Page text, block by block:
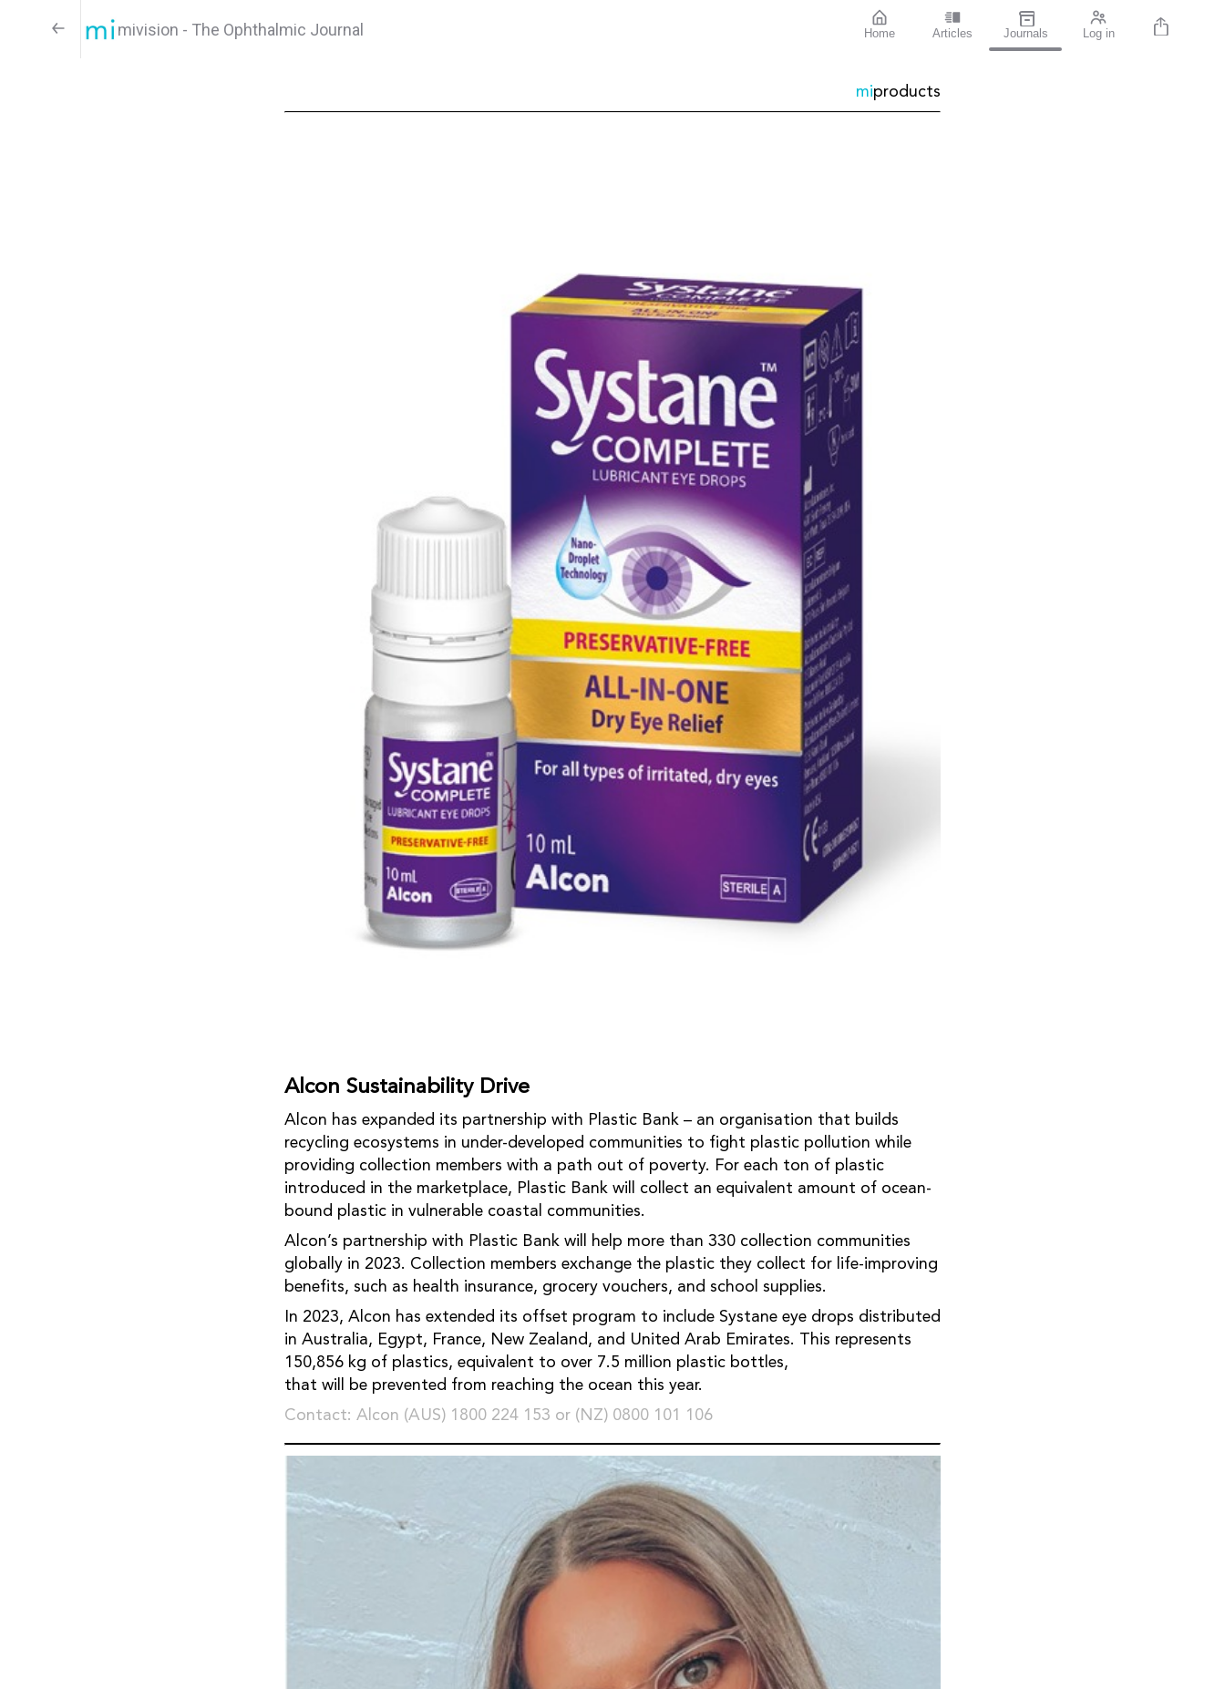
mivision - The Ophthalmic Journal Home Articles Journals Log in
miproducts
Alcon Sustainability Drive
Alcon has expanded its partnership with Plastic Bank – an organisation that builds
recycling ecosystems in under-developed communities to fight plastic pollution while
providing collection members with a path out of poverty. For each ton of plastic
introduced in the marketplace, Plastic Bank will collect an equivalent amount of ocean-
bound plastic in vulnerable coastal communities.
Alcon’s partnership with Plastic Bank will help more than 330 collection communities
globally in 2023. Collection members exchange the plastic they collect for life-improving
benefits, such as health insurance, grocery vouchers, and school supplies.
In 2023, Alcon has extended its offset program to include Systane eye drops distributed
in Australia, Egypt, France, New Zealand, and United Arab Emirates. This represents
150,856 kg of plastics, equivalent to over 7.5 million plastic bottles,
that will be prevented from reaching the ocean this year.
Contact: Alcon (AUS) 1800 224 153 or (NZ) 0800 101 106